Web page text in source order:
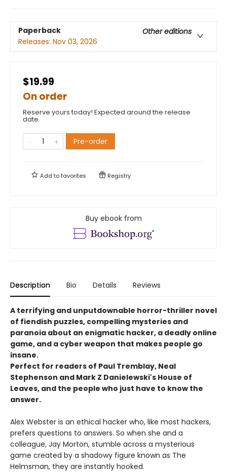
Paperback
Other editions
Releases: Nov 03, 2026
$19.99
On order
Reserve yours today! Expected around the release
date.
Pre-order
Add tofavorites Registry
Buy ebook from
Description Bio Details Reviews
A terrifying and unputdownable horror-thriller novel
of fiendish puzzles, compelling mysteries and
paranoia about an enigmatic hacker, a deadly online
game, and a cyber weapon that makes people go
insane.
Perfect for readers of Paul Tremblay, Neal
Stephenson and Mark Z Danielewski's House of
Leaves, and the people who just have to know the
answer.
Alex Webster is an ethical hacker who, like most hackers,
prefers questions to answers. So when she and a
colleague, Jay Morton, stumble across a mysterious
game created by a shadowy figure known as The
Helmsman, they are instantly hooked.